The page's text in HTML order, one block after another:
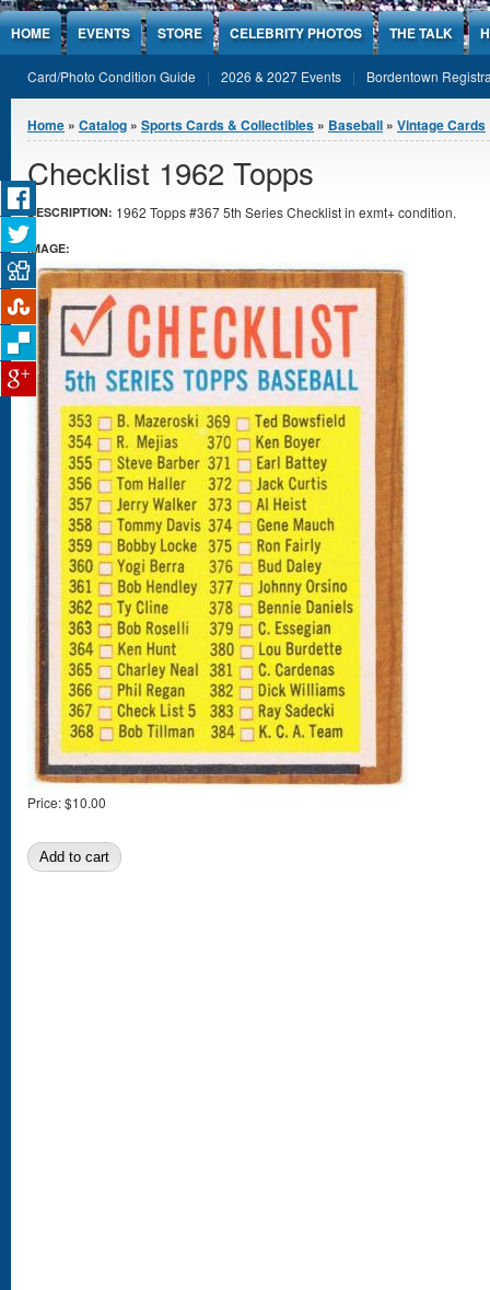
Jump to Content
HOME EVENTS STORE CELEBRITY PHOTOS THE TALK
Card/Photo Condition Guide 2026 & 2027 Events Bordentown
You are here
Home » Catalog » Sports Cards & Collectibles » Baseball » Vintage Cards
Checklist 1962 Topps
DESCRIPTION: 1962 Topps #367 5th Series Checklist in exmt+ condition.
IMAGE:
Price:$10.00